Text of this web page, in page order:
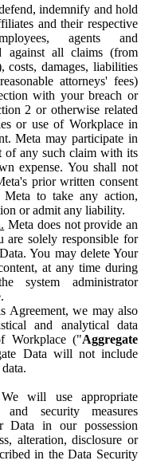
indemnify and hold
and their respective
agents and
against all claims (from
costs, damages, liabilities
attorneys' fees)
with your breach or
2 or otherwise related
or use of Workplace in
Meta may participate in
of any such claim with its
expense. You shall not
prior written consent
Meta to take any action,
or admit any liability.
Meta does not provide an
are solely responsible for
You may delete Your
at any time during
system administrator
Agreement, we may also
and analytical data
Workplace ("Aggregate
Data will not include
We will use appropriate
and security measures
Data in our possession
alteration, disclosure or
in the Data Security